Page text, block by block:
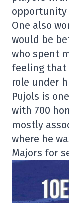
opportunity
One also
would be
who spent
feeling that
role under
Pujols is
with 700
mostly
where he
Majors for